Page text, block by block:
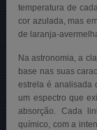
temperatura de
cor azulada, mas
de laranja-
Na astronomia, a
base nas suas
estrela é analisada
um espectro que
absorção. Cada
químico, com a